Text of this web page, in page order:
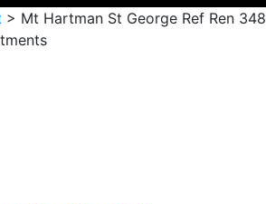
> Mt Hartman St George Ref Ren 348